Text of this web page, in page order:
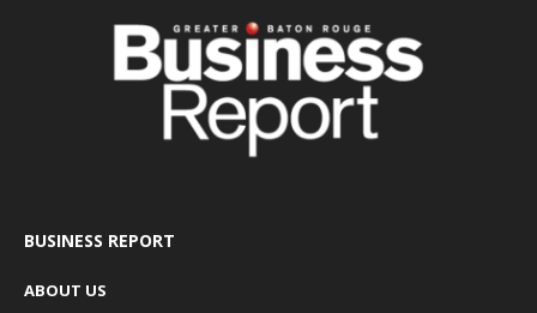
BUSINESS REPORT
ABOUT US